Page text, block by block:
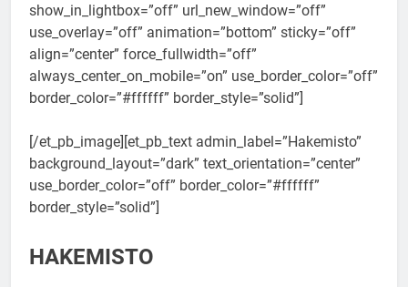
show_in_lightbox=”off” url_new_window=”off”
use_overlay=”off” animation=”bottom” sticky=”off”
align=”center” force_fullwidth=”off”
always_center_on_mobile=”on” use_border_color=”off”
border_color=”#ffffff” border_style=”solid”]
[/et_pb_image][et_pb_text admin_label=”Hakemisto”
background_layout=”dark” text_orientation=”center”
use_border_color=”off” border_color=”#ffffff”
border_style=”solid”]
HAKEMISTO